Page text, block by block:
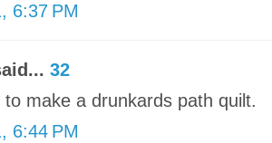
6:37 PM
32
to make a drunkards path quilt.
6:44 PM